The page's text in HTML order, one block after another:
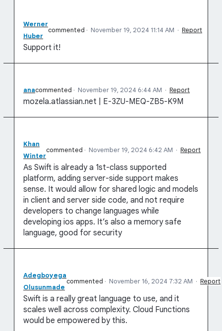
Werner
Huber
commented · November 19, 2024 11:14 AM · Report
Support it!
anacommented · November 19, 2024 6:44 AM · Report
mozela.atlassian.net | E-3ZU-MEQ-ZB5-K9M
Khan
Winter
commented · November 19, 2024 6:42 AM · Report
As Swift is already a 1st-class supported
platform, adding server-side support makes
sense. It would allow for shared logic and models
in client and server side code, and not require
developers to change languages while
developing ios apps. It’s also a memory safe
language, good for security
Adegboyega
Olusunmade
commented · November 16, 2024 7:32 AM · Report
Swift is a really great language to use, and it
scales well across complexity. Cloud Functions
would be empowered by this.